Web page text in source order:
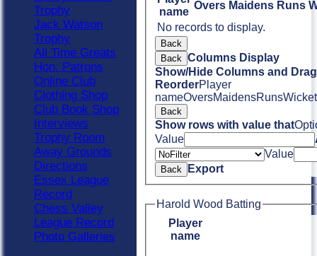
name
Overs Maidens Runs
No records to display.
Back
Back Columns Display
Show/Hide Columns and
ReorderPlayer
nameOversMaidensRuns
Back
Show rows with value that
Value
Value
Back Export
Harold Wood Batting
Player
name
Trophy
Jack Watson
Trophy
All Time Greats
Hon. Patrons
Online Club
Clothing Shop
Club Book Shop
Interviews
Trophy Room
Away Grounds
Directions
Essex League
Record
Chess Valley
League Record
Photo Galleries